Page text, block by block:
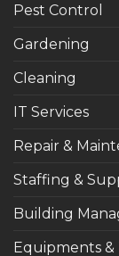
Pest Control
Gardening
Cleaning
IT Services
Repair &
Staffing &
Building
Equipments &